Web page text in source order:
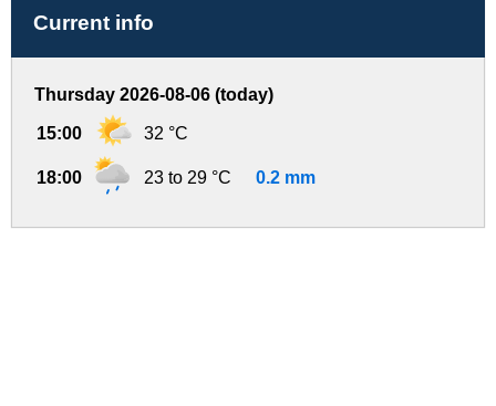
Current info
Thursday 2026-08-06 (today)
15:00 32 °C
18:00 23 to 29 °C 0.2 mm